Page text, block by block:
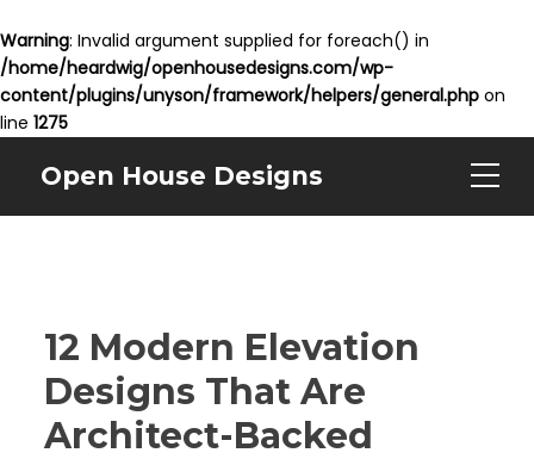
Warning: Invalid argument supplied for foreach() in
/home/heardwig/openhousedesigns.com/wp-
content/plugins/unyson/framework/helpers/general.php on
line 1275
Open House Designs
12 Modern Elevation
Designs That Are
Architect-Backed